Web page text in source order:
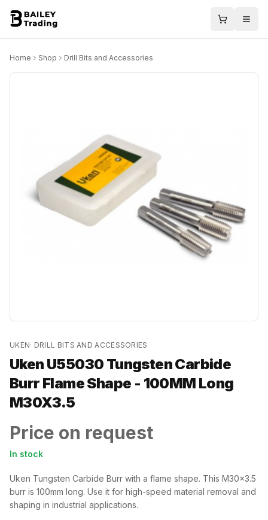
Home Shop Drill Bits and Accessories
UKEN· DRILL BITS AND ACCESSORIES
Uken U55030 Tungsten Carbide
Burr Flame Shape - 100MM Long
M30X3.5
Price on request
In stock
Uken Tungsten Carbide Burr with a flame shape. This M30x3.5
burr is 100mm long. Use it for high-speed material removal and
shaping in industrial applications.